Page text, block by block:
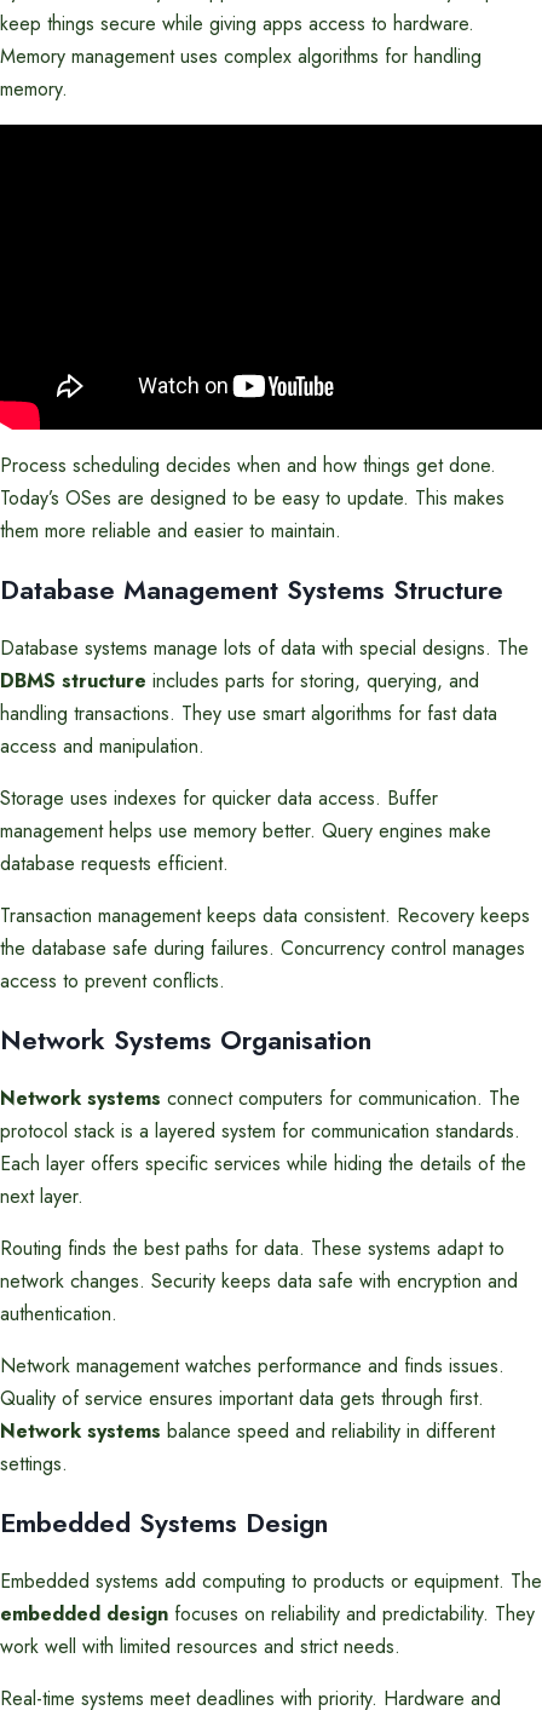
keep things secure while giving apps access to hardware.
Memory management uses complex algorithms for handling
memory.
Process scheduling decides when and how things get done.
Today’s OSes are designed to be easy to update. This makes
them more reliable and easier to maintain.
Database Management Systems Structure
Database systems manage lots of data with special designs. The
DBMS structure includes parts for storing, querying, and
handling transactions. They use smart algorithms for fast data
access and manipulation.
Storage uses indexes for quicker data access. Buffer
management helps use memory better. Query engines make
database requests efficient.
Transaction management keeps data consistent. Recovery keeps
the database safe during failures. Concurrency control manages
access to prevent conflicts.
Network Systems Organisation
Network systems connect computers for communication. The
protocol stack is a layered system for communication standards.
Each layer offers specific services while hiding the details of the
next layer.
Routing finds the best paths for data. These systems adapt to
network changes. Security keeps data safe with encryption and
authentication.
Network management watches performance and finds issues.
Quality of service ensures important data gets through first.
Network systems balance speed and reliability in different
settings.
Embedded Systems Design
Embedded systems add computing to products or equipment. The
embedded design focuses on reliability and predictability. They
work well with limited resources and strict needs.
Real-time systems meet deadlines with priority. Hardware and